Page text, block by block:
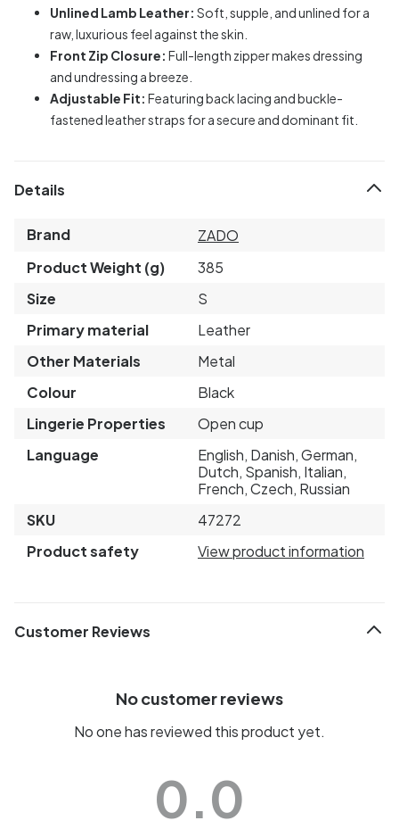
Unlined Lamb Leather: Soft, supple, and unlined for a
raw, luxurious feel against the skin.
Front Zip Closure: Full-length zipper makes dressing
and undressing a breeze.
Adjustable Fit: Featuring back lacing and buckle-
fastened leather straps for a secure and dominant fit.
Details
Brand
ZADO
Product Weight (g)
385
Size
S
Primary material
Leather
Other Materials
Metal
Colour
Black
Lingerie Properties
Open cup
Language
English, Danish, German,
Dutch, Spanish, Italian,
French, Czech, Russian
SKU
47272
Product safety
View product information
Customer Reviews
No customer reviews
No one has reviewed this product yet.
0.0